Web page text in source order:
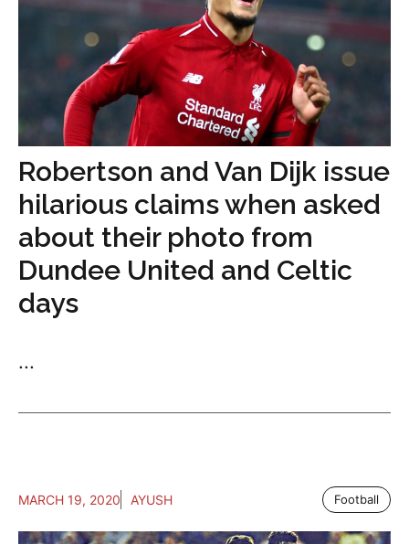
Robertson and Van Dijk issue
hilarious claims when asked
about their photo from
Dundee United and Celtic
days
...
MARCH 19, 2020 AYUSH Football